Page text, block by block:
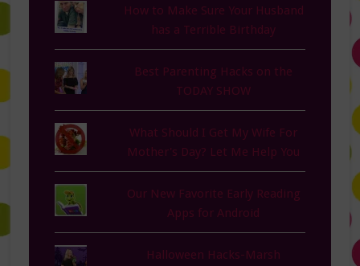
How to Make Sure Your Husband
has a Terrible Birthday
Best Parenting Hacks on the
TODAY SHOW
What Should I Get My Wife For
Mother's Day? Let Me Help You
Our New Favorite Early Reading
Apps for Android
Halloween Hacks-Marsh